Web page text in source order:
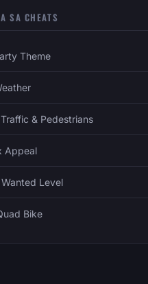
SA CHEATS
Theme
& Pedestrians
Appeal
Level
Bike